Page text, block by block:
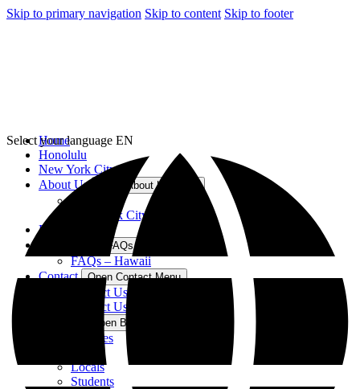
Skip to primary navigation Skip to content Skip to footer
Home
Honolulu
New York City
About Us
Open About Us Menu
New York City
Blog
Open FAQs Menu
FAQs – Hawaii
Contact
Open Contact Menu
Contact Us – Hawaii
Contact Us – New York
Open Best For Menu
Families
Locals
Students
Select your language EN